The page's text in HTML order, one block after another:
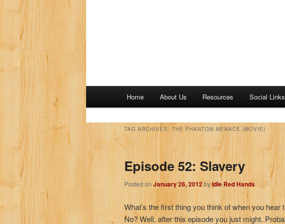
Home About Us Resources Social Links
TAG ARCHIVES: THE PHANTOM MENACE (MOVIE)
Episode 52: Slavery
Posted on January 26, 2012byIdle Red Hands
What’s the first thing you think of when you hear
No? Well, after this episode you just might.